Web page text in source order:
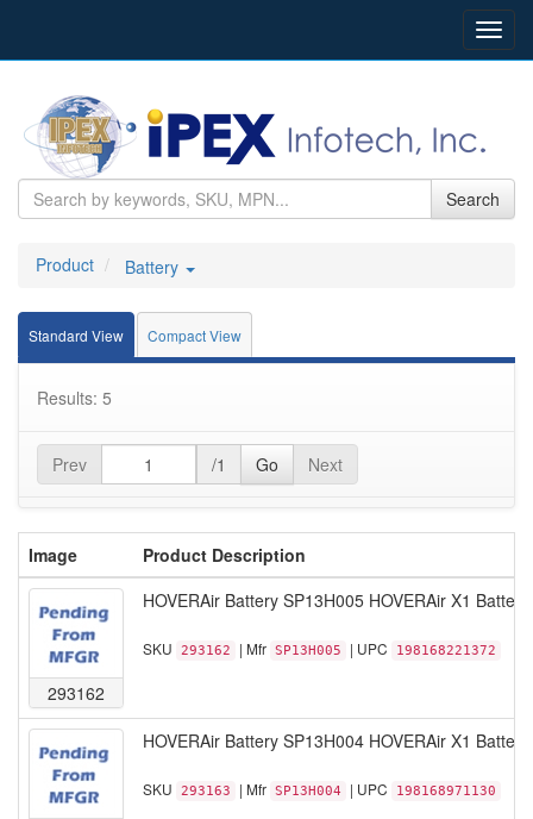
Search
Product Battery
Standard View Compact View
Results: 5
Prev /1 Go Next
Image Product Description
293162
HOVERAir Battery SP13H005 HOVERAir X1
SKU 293162 | Mfr SP13H005 | UPC 198168221372
HOVERAir Battery SP13H004 HOVERAir X1
SKU 293163 | Mfr SP13H004 | UPC 198168971130